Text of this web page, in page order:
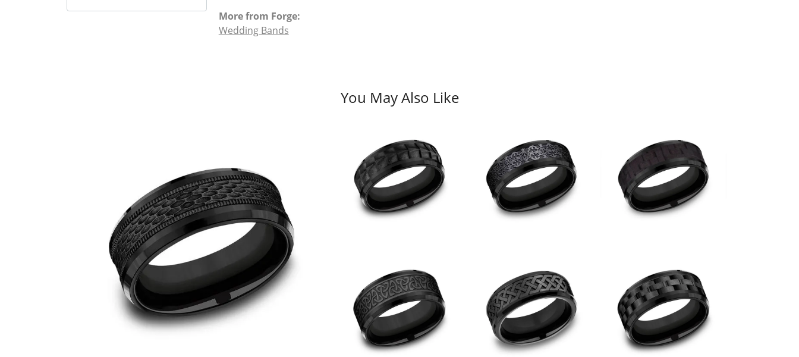
More from Forge:
Wedding Bands
You May Also Like